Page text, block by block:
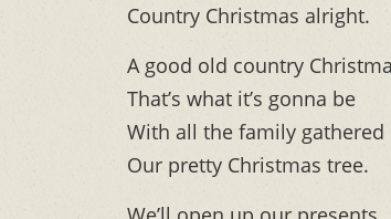
Country Christmas alright.
A good old country
That’s what it’s gonna be
With all the family gathered
Our pretty Christmas tree.